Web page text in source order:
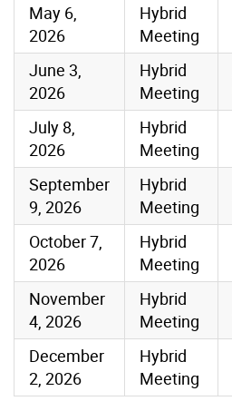
May 6,
2026
Hybrid
Meeting
June 3,
2026
Hybrid
Meeting
July 8,
2026
Hybrid
Meeting
September
9, 2026
Hybrid
Meeting
October 7,
2026
Hybrid
Meeting
November
4, 2026
Hybrid
Meeting
December
2, 2026
Hybrid
Meeting